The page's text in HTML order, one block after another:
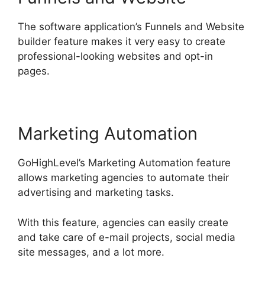
The software application’s Funnels and Website
builder feature makes it very easy to create
professional-looking websites and opt-in
pages.
Marketing Automation
GoHighLevel’s Marketing Automation feature
allows marketing agencies to automate their
advertising and marketing tasks.
With this feature, agencies can easily create
and take care of e-mail projects, social media
site messages, and a lot more.